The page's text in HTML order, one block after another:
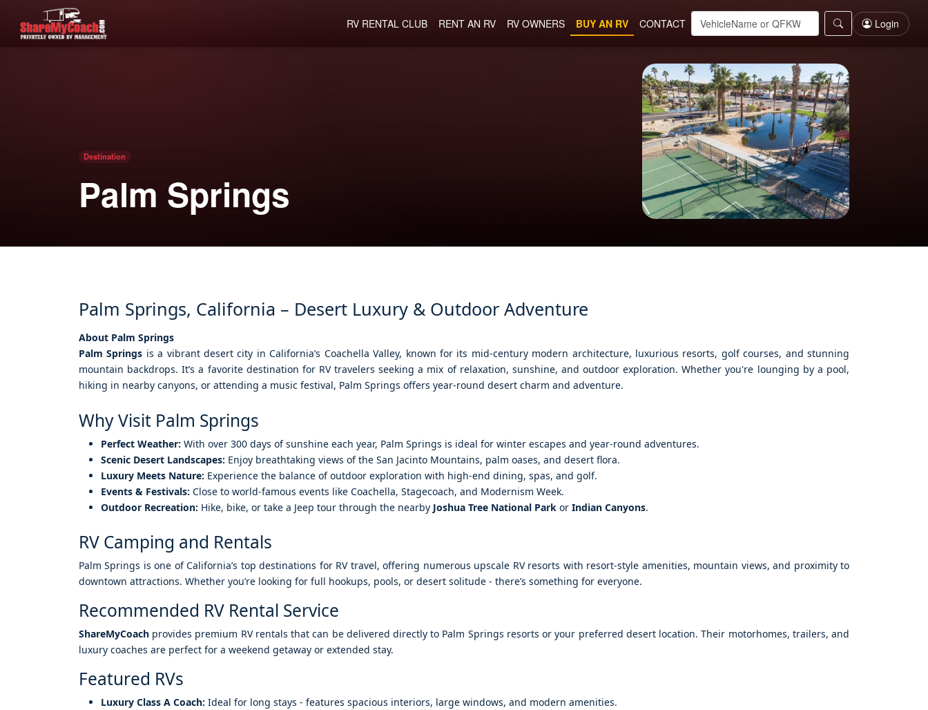
RV RENTAL CLUB RENT AN RV RV OWNERS BUY AN RV CONTACT Login
Destination
Palm Springs
Palm Springs, California – Desert Luxury & Outdoor Adventure
About Palm Springs
Palm Springs is a vibrant desert city in California’s Coachella Valley, known for its mid-century modern architecture, luxurious resorts, golf courses, and stunning
mountain backdrops. It’s a favorite destination for RV travelers seeking a mix of relaxation, sunshine, and outdoor exploration. Whether you're lounging by a pool,
hiking in nearby canyons, or attending a music festival, Palm Springs offers year-round desert charm and adventure.
Why Visit Palm Springs
Perfect Weather: With over 300 days of sunshine each year, Palm Springs is ideal for winter escapes and year-round adventures.
Scenic Desert Landscapes: Enjoy breathtaking views of the San Jacinto Mountains, palm oases, and desert flora.
Luxury Meets Nature: Experience the balance of outdoor exploration with high-end dining, spas, and golf.
Events & Festivals: Close to world-famous events like Coachella, Stagecoach, and Modernism Week.
Outdoor Recreation: Hike, bike, or take a Jeep tour through the nearby Joshua Tree National Park or Indian Canyons.
RV Camping and Rentals
Palm Springs is one of California’s top destinations for RV travel, offering numerous upscale RV resorts with resort-style amenities, mountain views, and proximity to
downtown attractions. Whether you’re looking for full hookups, pools, or desert solitude - there’s something for everyone.
Recommended RV Rental Service
ShareMyCoach provides premium RV rentals that can be delivered directly to Palm Springs resorts or your preferred desert location. Their motorhomes, trailers, and
luxury coaches are perfect for a weekend getaway or extended stay.
Featured RVs
Luxury Class A Coach: Ideal for long stays - features spacious interiors, large windows, and modern amenities.